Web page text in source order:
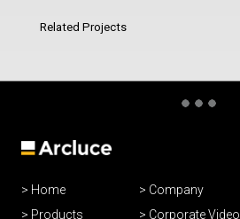
Related Projects
Home
Products
Company
Corporate Video